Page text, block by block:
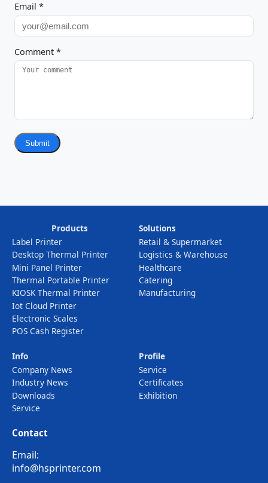
Email *
Comment *
Submit
Products
Label Printer
Desktop Thermal Printer
Mini Panel Printer
Thermal Portable Printer
KIOSK Thermal Printer
Iot Cloud Printer
Electronic Scales
POS Cash Register
Solutions
Retail & Supermarket
Logistics & Warehouse
Healthcare
Catering
Manufacturing
Info
Company News
Industry News
Downloads
Service
Profile
Service
Certificates
Exhibition
Contact
Email:
info@hsprinter.com